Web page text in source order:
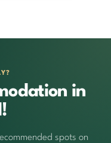
in
spots on